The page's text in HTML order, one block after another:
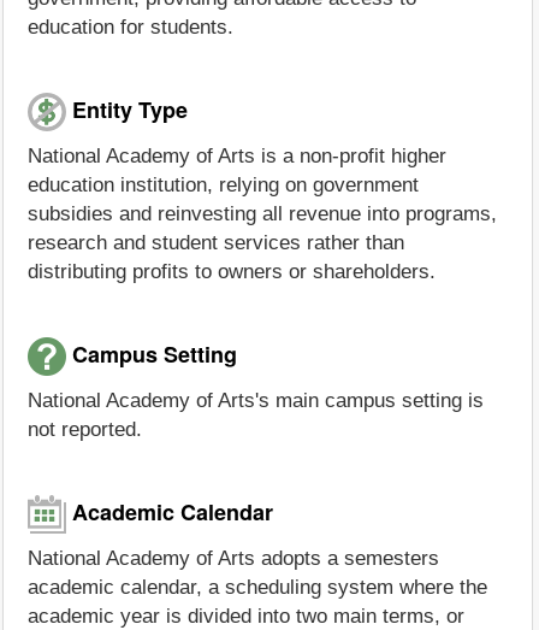
education for students.
Entity Type
National Academy of Arts is a non-profit higher
education institution, relying on government
subsidies and reinvesting all revenue into programs,
research and student services rather than
distributing profits to owners or shareholders.
Campus Setting
National Academy of Arts's main campus setting is
not reported.
Academic Calendar
National Academy of Arts adopts a semesters
academic calendar, a scheduling system where the
academic year is divided into two main terms, or